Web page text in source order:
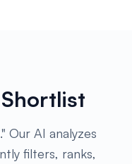
Our AI analyzes
filters, ranks,